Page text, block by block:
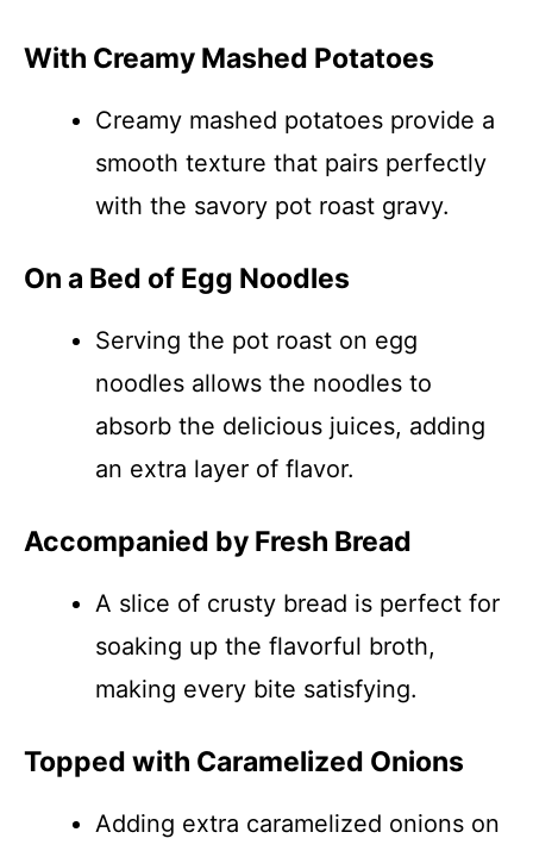
With Creamy Mashed Potatoes
Creamy mashed potatoes provide a
smooth texture that pairs perfectly
with the savory pot roast gravy.
On a Bed of Egg Noodles
Serving the pot roast on egg
noodles allows the noodles to
absorb the delicious juices, adding
an extra layer of flavor.
Accompanied by Fresh Bread
A slice of crusty bread is perfect for
soaking up the flavorful broth,
making every bite satisfying.
Topped with Caramelized Onions
Adding extra caramelized onions on